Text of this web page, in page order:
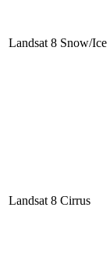
Landsat 8 Snow/Ice
Landsat 8 Cirrus